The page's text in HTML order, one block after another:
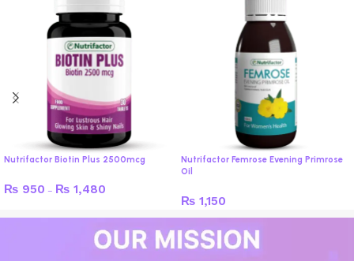
Nutrifactor Biotin Plus 2500mcg
₨ 950 – ₨ 1,480
Nutrifactor Femrose Evening Primrose
Oil
₨ 1,150